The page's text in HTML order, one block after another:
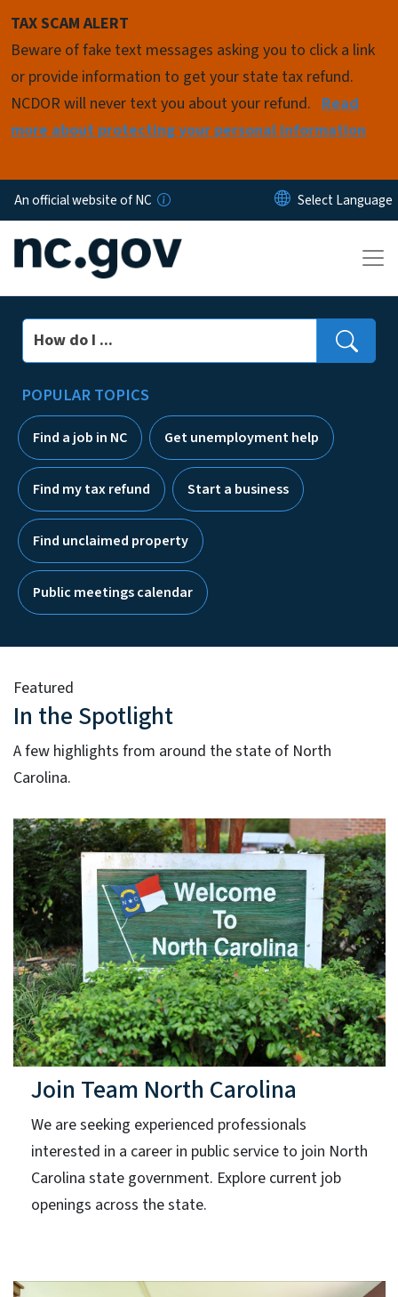
TAX SCAM ALERT
Beware of fake text messages asking you to click a link
or provide information to get your state tax refund.
NCDOR will never text you about your refund. Read
more about protecting your personal information
An official website of NC
Search
POPULAR TOPICS
Find a job in NC Get unemployment help
Find my tax refund Start a business
Find unclaimed property
Public meetings calendar
Featured
In the Spotlight
A few highlights from around the state of North
Carolina.
Join Team North Carolina
We are seeking experienced professionals
interested in a career in public service to join North
Carolina state government. Explore current job
openings across the state.